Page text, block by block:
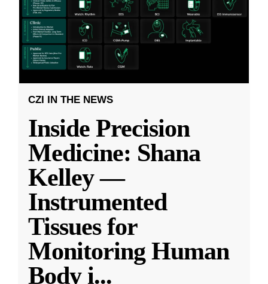
CZI IN THE NEWS
Inside Precision
Medicine: Shana
Kelley —
Instrumented
Tissues for
Monitoring Human
Body i...